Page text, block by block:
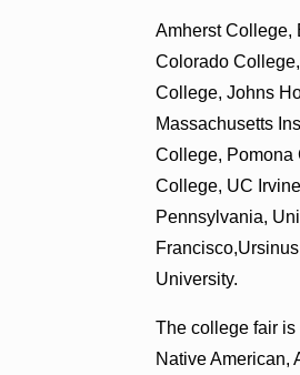
Amherst College,
Colorado
College, Johns
Massachusetts
College, Pomona
College, UC
Pennsylvania,
University.
The college fair
Native American,